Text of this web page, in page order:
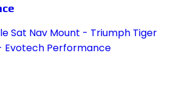
Sat Nav Mount - Triumph Tiger
Evotech Performance